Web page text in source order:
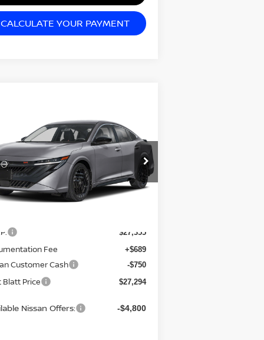
CALCULATE YOUR PAYMENT
NISSAN SENTRA
Blatt Nissan
3N1AB9DV0TY221524Stock:
N26494
12216
BLATT
SAVINGS
Less
$27,355
Fee +$689
Customer Cash -$750
Blatt Price $27,294
Nissan Offers: -$4,800